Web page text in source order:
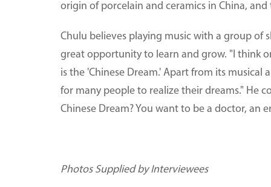
origin of porcelain and ceramics in China,
Chulu believes playing music with a group of
great opportunity to learn and grow. "I think
is the 'Chinese Dream.' Apart from its
for many people to realize their dreams." He
Chinese Dream? You want to be a doctor,
Photos Supplied by Interviewees